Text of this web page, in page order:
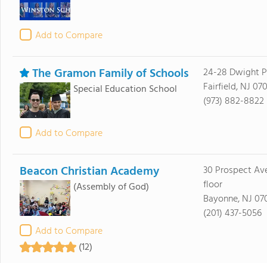
Add to Compare
The Gramon Family of Schools
Special Education School
Add to Compare
24-28 Dwight
Fairfield, NJ
(973) 882-8822
Beacon Christian Academy
(Assembly of God)
Add to Compare
(12)
30 Prospect
floor
Bayonne, NJ
(201) 437-5056